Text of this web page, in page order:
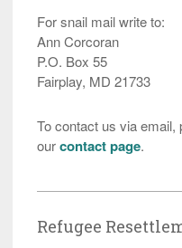
For snail mail write to:
Ann Corcoran
P.O. Box 55
Fairplay, MD 21733
To contact us via
ourcontact page.
Refugee